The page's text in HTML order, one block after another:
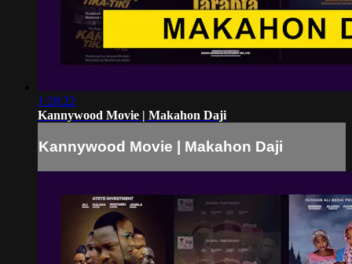
1:28:22
Kannywood Movie | Makahon Daji
Kannywood Movie | Makahon Daji